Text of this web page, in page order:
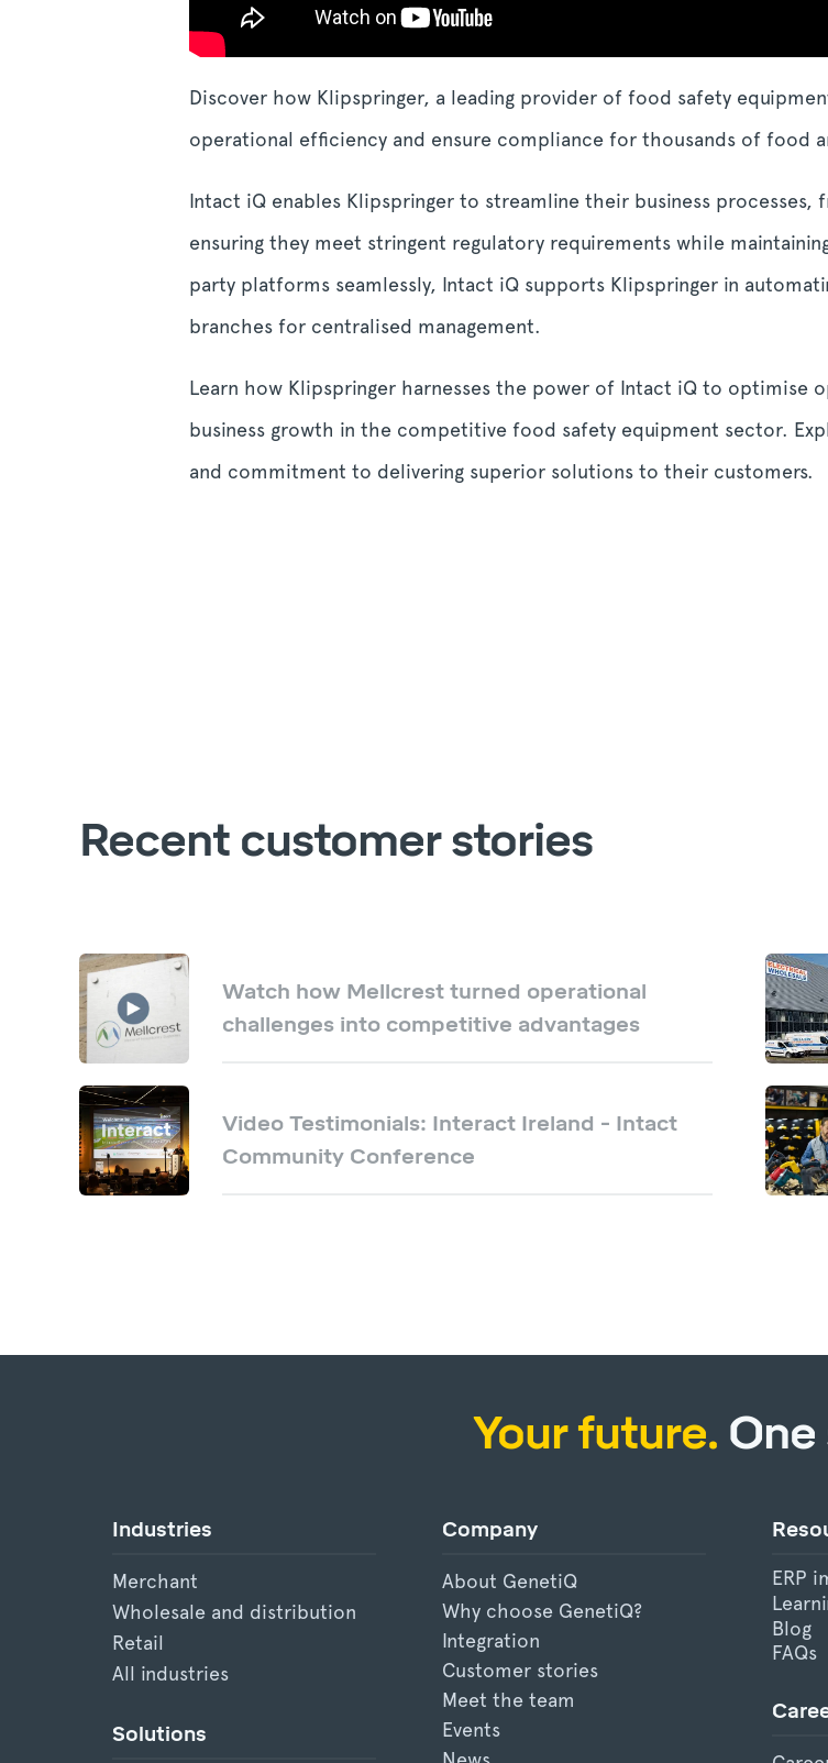
Discover how Klipspringer, a leading provider of food safety
operational efficiency and ensure compliance for thousands of food
Intact iQ enables Klipspringer to streamline their business
ensuring they meet stringent regulatory requirements while
party platforms seamlessly, Intact iQ supports Klipspringer in
branches for centralised management.
Learn how Klipspringer harnesses the power of Intact iQ to optimise
business growth in the competitive food safety equipment sector.
and commitment to delivering superior solutions to their customers.
Recent customer stories
Watch how Mellcrest turned operational
challenges into competitive advantages
Video Testimonials: Interact Ireland - Intact
Community Conference
Your future.
Industries
Merchant
Wholesale and distribution
Retail
All industries
Solutions
Company
About GenetiQ
Why choose GenetiQ?
Integration
Customer stories
Meet the team
Events
ERP
Blog
FAQs